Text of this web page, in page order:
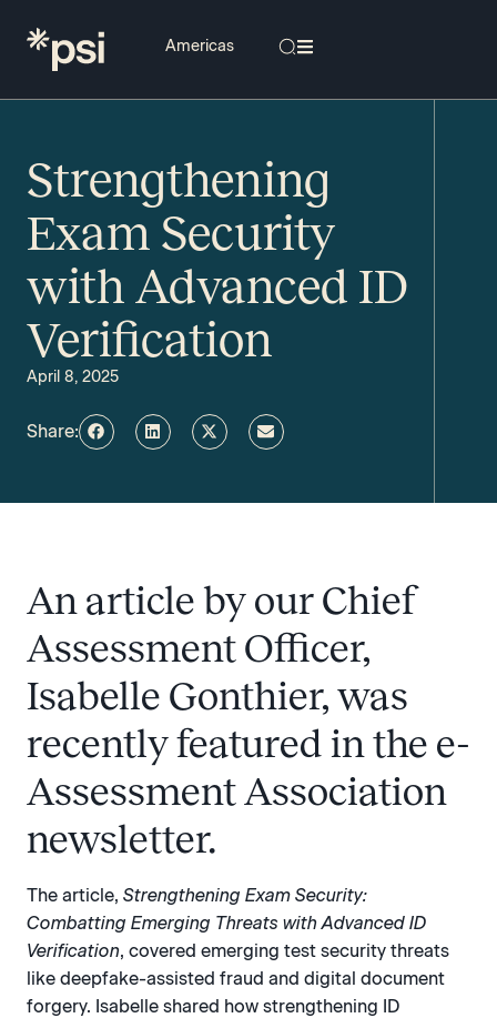
Strengthening
Exam Security
with Advanced ID
Verification
April 8, 2025
Share:
An article by our Chief
Assessment Officer,
Isabelle Gonthier, was
recently featured in the e-
Assessment Association
newsletter.
The article, Strengthening Exam Security:
Combatting Emerging Threats with Advanced ID
Verification, covered emerging test security threats
like deepfake-assisted fraud and digital document
forgery. Isabelle shared how strengthening ID